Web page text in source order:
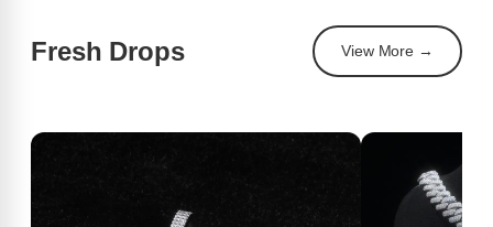
Fresh Drops View More →